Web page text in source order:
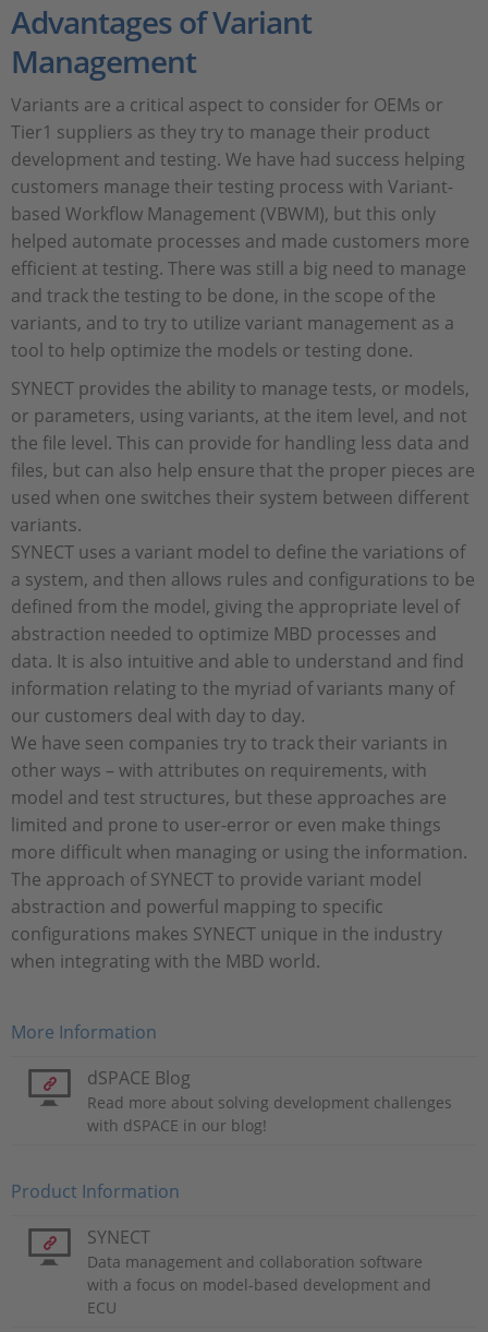
Advantages of Variant
Management
Variants are a critical aspect to consider for OEMs or
Tier1 suppliers as they try to manage their product
development and testing. We have had success helping
customers manage their testing process with Variant-
based Workflow Management (VBWM), but this only
helped automate processes and made customers more
efficient at testing. There was still a big need to manage
and track the testing to be done, in the scope of the
variants, and to try to utilize variant management as a
tool to help optimize the models or testing done.
SYNECT provides the ability to manage tests, or models,
or parameters, using variants, at the item level, and not
the file level. This can provide for handling less data and
files, but can also help ensure that the proper pieces are
used when one switches their system between different
variants.
SYNECT uses a variant model to define the variations of
a system, and then allows rules and configurations to be
defined from the model, giving the appropriate level of
abstraction needed to optimize MBD processes and
data. It is also intuitive and able to understand and find
information relating to the myriad of variants many of
our customers deal with day to day.
We have seen companies try to track their variants in
other ways – with attributes on requirements, with
model and test structures, but these approaches are
limited and prone to user-error or even make things
more difficult when managing or using the information.
The approach of SYNECT to provide variant model
abstraction and powerful mapping to specific
configurations makes SYNECT unique in the industry
when integrating with the MBD world.
More Information
dSPACE Blog
Read more about solving development challenges
with dSPACE in our blog!
Product Information
SYNECT
Data management and collaboration software
with a focus on model-based development and
ECU